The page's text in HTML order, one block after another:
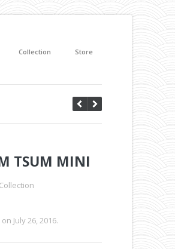
Collection Store
TSUM MINI
July 26, 2016.